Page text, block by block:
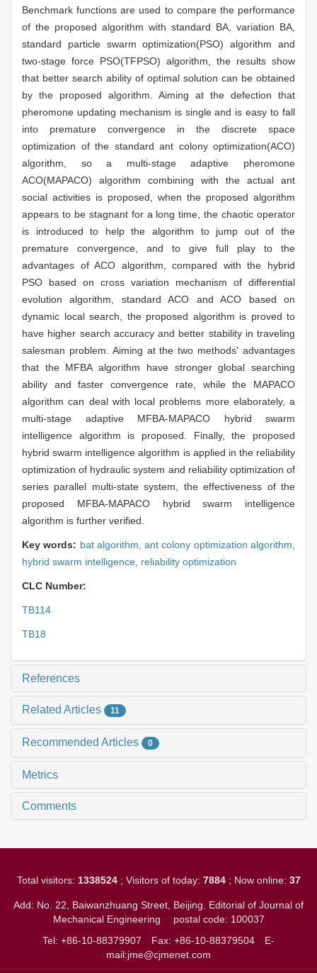
Benchmark functions are used to compare the performance
of the proposed algorithm with standard BA, variation BA,
standard particle swarm optimization(PSO) algorithm and
two-stage force PSO(TFPSO) algorithm, the results show
that better search ability of optimal solution can be obtained
by the proposed algorithm. Aiming at the defection that
pheromone updating mechanism is single and is easy to fall
into premature convergence in the discrete space
optimization of the standard ant colony optimization(ACO)
algorithm, so a multi-stage adaptive pheromone
ACO(MAPACO) algorithm combining with the actual ant
social activities is proposed, when the proposed algorithm
appears to be stagnant for a long time, the chaotic operator
is introduced to help the algorithm to jump out of the
premature convergence, and to give full play to the
advantages of ACO algorithm, compared with the hybrid
PSO based on cross variation mechanism of differential
evolution algorithm, standard ACO and ACO based on
dynamic local search, the proposed algorithm is proved to
have higher search accuracy and better stability in traveling
salesman problem. Aiming at the two methods' advantages
that the MFBA algorithm have stronger global searching
ability and faster convergence rate, while the MAPACO
algorithm can deal with local problems more elaborately, a
multi-stage adaptive MFBA-MAPACO hybrid swarm
intelligence algorithm is proposed. Finally, the proposed
hybrid swarm intelligence algorithm is applied in the reliability
optimization of hydraulic system and reliability optimization of
series parallel multi-state system, the effectiveness of the
proposed MFBA-MAPACO hybrid swarm intelligence
algorithm is further verified.
Key words: bat algorithm,ant colony optimization algorithm,
hybrid swarm intelligence, reliability optimization
CLC Number:
TB114
TB18
References
Related Articles 11
Recommended Articles 0
Metrics
Comments
Total visitors: 1338524; Visitors of today: 7884; Now online: 37
Add: No. 22, Baiwanzhuang Street, Beijing. Editorial of Journal of
Mechanical Engineering postal code: 100037
Tel: +86-10-88379907 Fax: +86-10-88379504
E-
mail:jme@cjmenet.com